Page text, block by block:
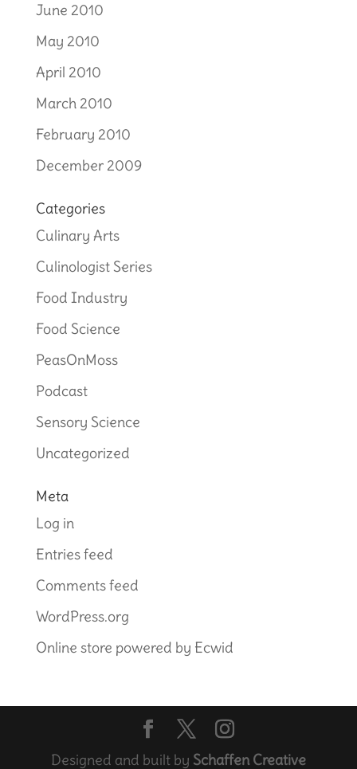
June 2010
May 2010
April 2010
March 2010
February 2010
December 2009
Categories
Culinary Arts
Culinologist Series
Food Industry
Food Science
PeasOnMoss
Podcast
Sensory Science
Uncategorized
Meta
Log in
Entries feed
Comments feed
WordPress.org
Online store powered by Ecwid
Designed and built by Schaffen Creative